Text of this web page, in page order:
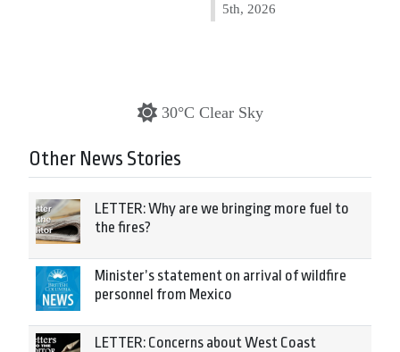
5th, 2026
30°C Clear Sky
Other News Stories
LETTER: Why are we bringing more fuel to
the fires?
Minister’s statement on arrival of wildfire
personnel from Mexico
LETTER: Concerns about West Coast